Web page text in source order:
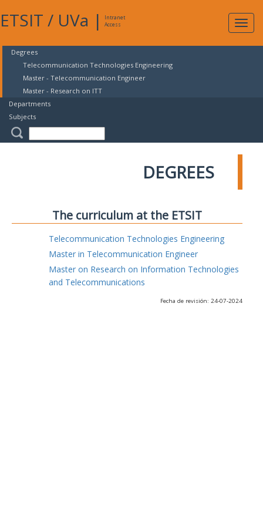
ETSIT / UVa |
Intranet
Access
Degrees
Telecommunication Technologies Engineering
Master - Telecommunication Engineer
Master - Research on ITT
Departments
Subjects
DEGREES
The curriculum at the ETSIT
Telecommunication Technologies Engineering
Master in Telecommunication Engineer
Master on Research on Information Technologies
and Telecommunications
Fecha de revisión: 24-07-2024